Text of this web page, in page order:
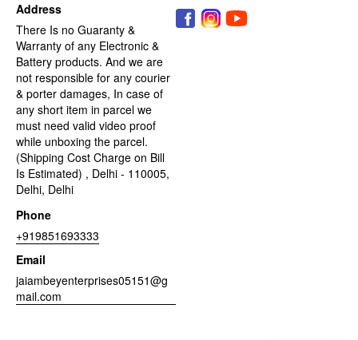
Address
There Is no Guaranty &
Warranty of any Electronic &
Battery products. And we are
not responsible for any courier
& porter damages, In case of
any short item in parcel we
must need valid video proof
while unboxing the parcel.
(Shipping Cost Charge on Bill
Is Estimated) , Delhi - 110005,
Delhi, Delhi
Phone
+919851693333
Email
jaiambeyenterprises05151@g
mail.com